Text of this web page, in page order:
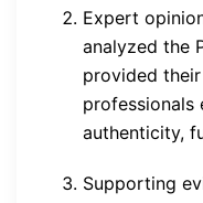
Expert
analyzed the
provided
professionals
authenticity,
Supporting